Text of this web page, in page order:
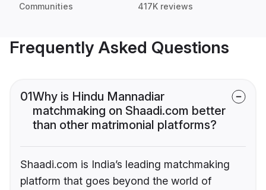
Communities 417K reviews
Frequently Asked Questions
01Why is Hindu Mannadiar
matchmaking on Shaadi.com better
than other matrimonial platforms?
Shaadi.com is India’s leading matchmaking
platform that goes beyond the world of